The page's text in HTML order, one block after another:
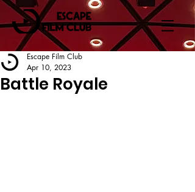
Battle Royale
Escape Film Club
Apr 10, 2023